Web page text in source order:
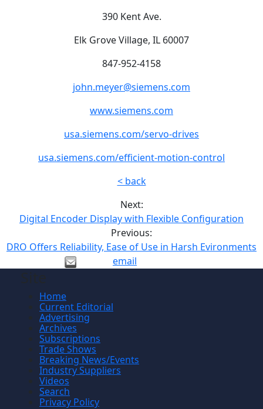
390 Kent Ave.
Elk Grove Village, IL 60007
847-952-4158
john.meyer@siemens.com
www.siemens.com
usa.siemens.com/servo-drives
usa.siemens.com/efficient-motion-control
< back
Next:
Digital Encoder Display with Flexible Configuration
Previous:
DRO Offers Reliability, Ease of Use in Harsh Evironments
email
Home
Current Editorial
Advertising
Archives
Subscriptions
Trade Shows
Breaking News/Events
Industry Suppliers
Videos
Search
Privacy Policy